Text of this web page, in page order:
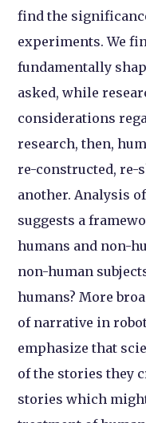
find the
experiments. We
fundamentally
asked, while
considerations
research, then,
re-constructed, re-
another. Analysis
suggests a
humans and non-
non-human
humans? More
of narrative in
emphasize that
of the stories they
stories which